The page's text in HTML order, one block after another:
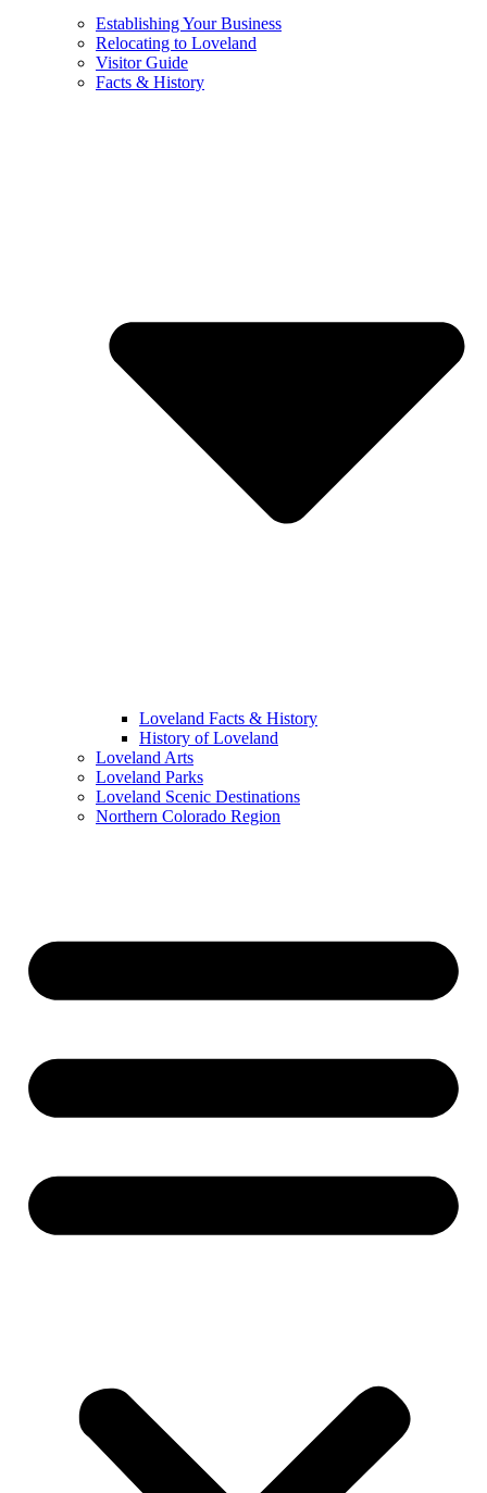
Establishing Your Business
Relocating to Loveland
Visitor Guide
Facts & History
Loveland Facts & History
History of Loveland
Loveland Arts
Loveland Parks
Loveland Scenic Destinations
Northern Colorado Region